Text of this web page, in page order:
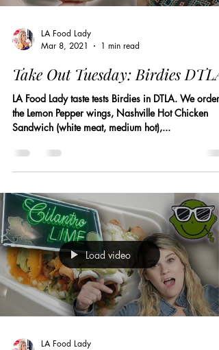
LA Food Lady
Mar 8, 2021
1 min read
Take Out Tuesday: Birdies DTLA
LA Food Lady taste tests Birdies in DTLA. We
the Lemon Pepper wings, Nashville Hot Chicken
Sandwich (white meat, medium hot),...
Load video
LA Food Lady